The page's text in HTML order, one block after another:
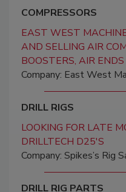
COMPRESSORS
EAST WEST
AND SELLING AIR
BOOSTERS, AIR
Company: East West
DRILL RIGS
LOOKING FOR LATE
DRILLTECH D25'S
Company: Spikes’s Rig
DRILL RIG PARTS